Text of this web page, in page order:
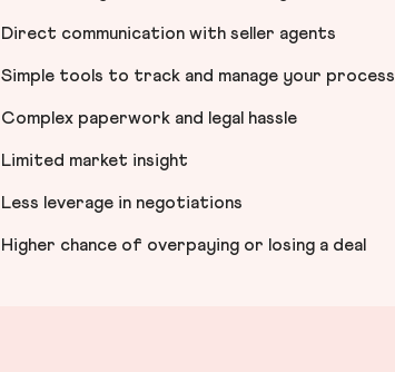
Direct communication with seller agents
Simple tools to track and manage your process
Complex paperwork and legal hassle
Limited market insight
Less leverage in negotiations
Higher chance of overpaying or losing a deal